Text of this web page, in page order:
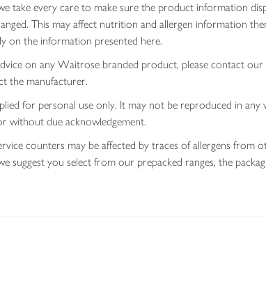
take every care to make sure the product information
This may affect nutrition and allergen information
on the information presented here.
on any Waitrose branded product, please contact
the manufacturer.
for personal use only. It may not be reproduced in
without due acknowledgement.
counters may be affected by traces of allergens from
suggest you select from our prepacked ranges, the